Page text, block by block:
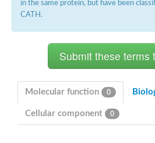
Serine-protein kinase
MORC family CW-type
PAS sensor protein
Phosphate regulon
DNA mismatch repair
MORC family CW-type
Sensor histidine kinase
in the same protein, but have been
CATH.
Molecular function 0
Cellular component 0